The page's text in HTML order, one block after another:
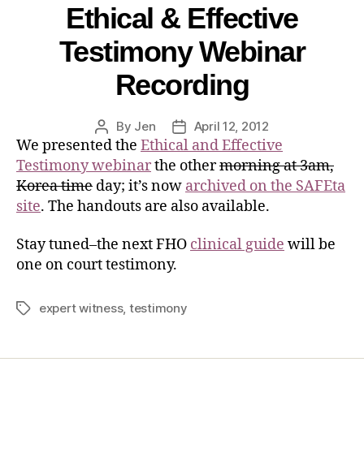
Ethical & Effective
Testimony Webinar
Recording
By Jen April 12, 2012
We presented the Ethical and Effective
Testimony webinarthe othermorning at 3am,
Korea time day; it’s now archived on the SAFEta
site. The handouts are also available.
Stay tuned–the next FHO clinical guide will be
one on court testimony.
expert witness, testimony